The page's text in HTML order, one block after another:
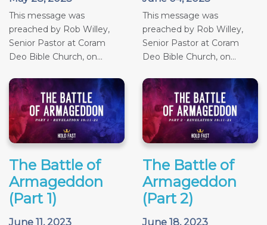
This message was
preached by Rob Willey,
Senior Pastor at Coram
Deo Bible Church, on...
This message was
preached by Rob Willey,
Senior Pastor at Coram
Deo Bible Church, on...
The Battle of
Armageddon
(Part 1)
June 11, 2023
The Battle of
Armageddon
(Part 2)
June 18, 2023